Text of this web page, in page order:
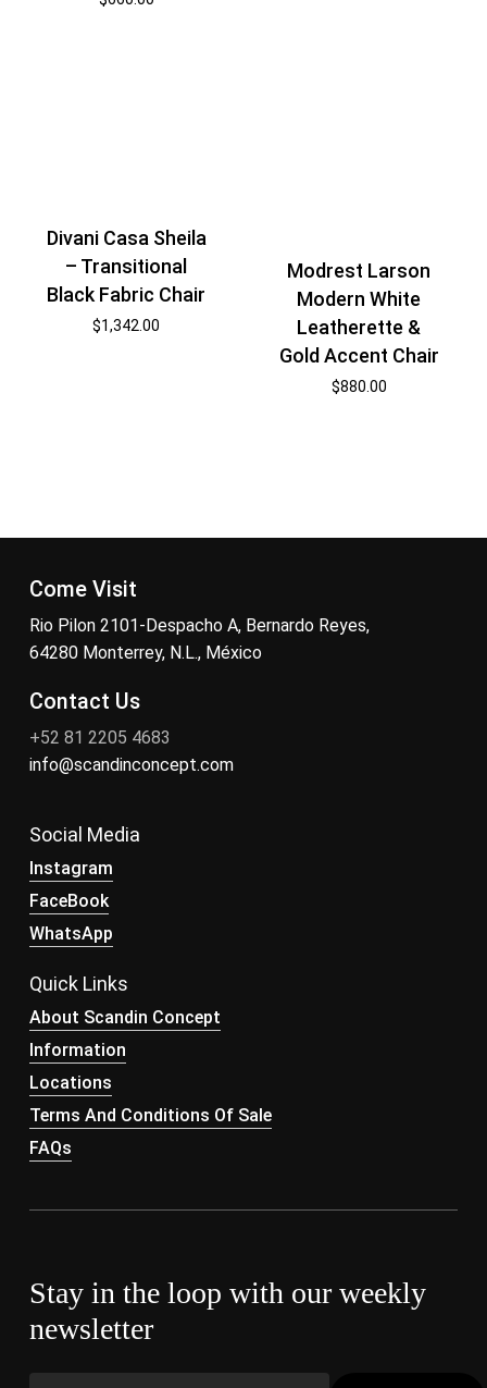
Divani Casa Sheila
– Transitional
Black Fabric Chair
$1,342.00
Modrest Larson
Modern White
Leatherette &
Gold Accent Chair
$880.00
Come Visit
Rio Pilon 2101-Despacho A, Bernardo Reyes,
64280 Monterrey, N.L., México
Contact Us
+52 81 2205 4683
info@scandinconcept.com
Social Media
Instagram
FaceBook
WhatsApp
Quick Links
About Scandin Concept
Information
Locations
Terms And Conditions Of Sale
FAQs
Stay in the loop with our weekly
newsletter